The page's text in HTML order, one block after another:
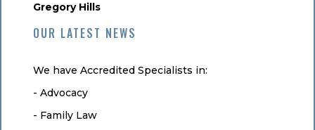
Gregory Hills
OUR LATEST NEWS
We have Accredited Specialists in:
- Advocacy
- Family Law